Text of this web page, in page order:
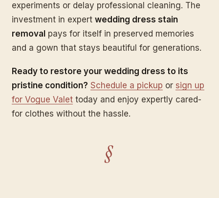
experiments or delay professional cleaning. The
investment in expert wedding dress stain
removal pays for itself in preserved memories
and a gown that stays beautiful for generations.
Ready to restore your wedding dress to its
pristine condition? Schedule a pickup or sign up
for Vogue Valet today and enjoy expertly cared-
for clothes without the hassle.
§